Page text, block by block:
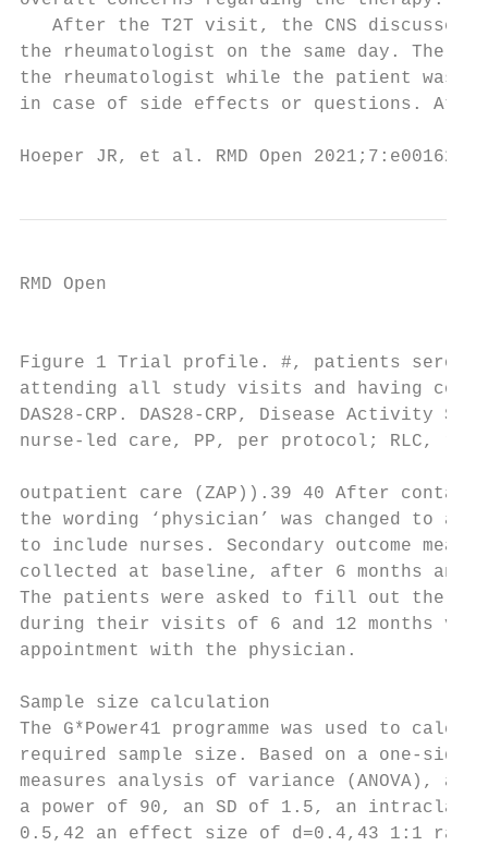
After the T2T visit, the CNS discussed
the rheumatologist on the same day.
the rheumatologist while the patient
in case of side effects or questions. At
Hoeper JR, et al. RMD Open
RMD Open
Figure 1 Trial profile. #, patients
attending all study visits and having
DAS28-­CRP. DAS28-­CRP, Disease
nurse-­led care, PP, per protocol; RLC,
outpatient care (ZAP)).39 40 After
the wording ‘physician’ was changed to
to include nurses. Secondary outcome
collected at baseline, after 6 months
The patients were asked to fill out the
during their visits of 6 and 12 months
appointment with the physician.
Sample size calculation
The G*Power41 programme was used
required sample size. Based on a one-­sided
measures analysis of variance
a power of 90, an SD of 1.5, an
0.5,42 an effect size of d=0.4,43 1:1